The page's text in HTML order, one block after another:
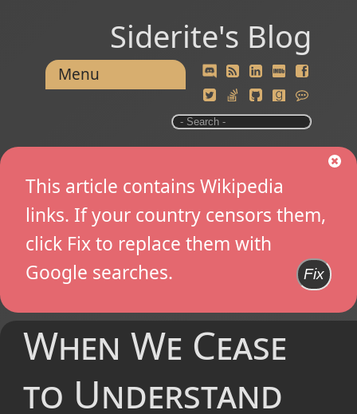
Siderite's Blog
Menu
This article contains Wikipedia
links. If your country censors them,
click Fix to replace them with
Google searches.
Fix
When We Cease
to Understand